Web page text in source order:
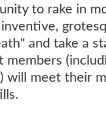
to rake in
and take a
will meet their